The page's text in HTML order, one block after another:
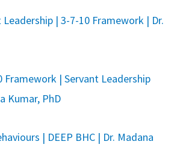
| 3-7-10 Framework | Dr.
| Servant Leadership
Kumar, PhD
| DEEP BHC | Dr. Madana